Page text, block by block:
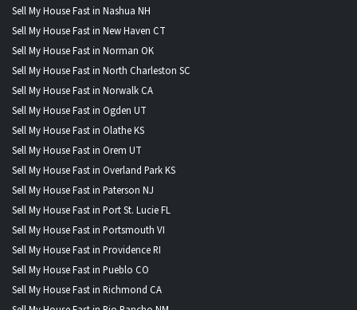
Sell My House Fast in Nashua NH
Sell My House Fast in New Haven CT
Sell My House Fast in Norman OK
Sell My House Fast in North Charleston SC
Sell My House Fast in Norwalk CA
Sell My House Fast in Ogden UT
Sell My House Fast in Olathe KS
Sell My House Fast in Orem UT
Sell My House Fast in Overland Park KS
Sell My House Fast in Paterson NJ
Sell My House Fast in Port St. Lucie FL
Sell My House Fast in Portsmouth VI
Sell My House Fast in Providence RI
Sell My House Fast in Pueblo CO
Sell My House Fast in Richmond CA